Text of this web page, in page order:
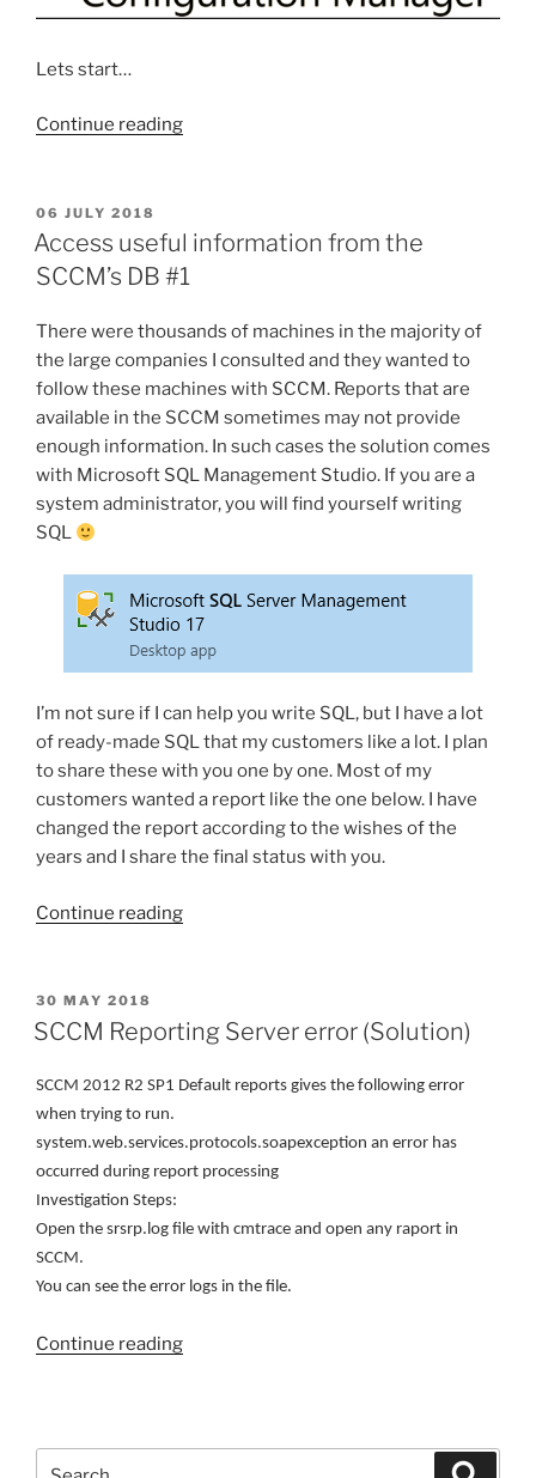
Lets start…
Continue reading“Step
Software
Update
with
SCCM”
POSTED
ON
06 JULY 2018
Access useful information from the
SCCM’s DB #1
There were thousands of machines in the majority of
the large companies I consulted and they wanted to
follow these machines with SCCM. Reports that are
available in the SCCM sometimes may not provide
enough information. In such cases the solution comes
with Microsoft SQL Management Studio. If you are a
system administrator, you will find yourself writing
SQL
I’m not sure if I can help you write SQL, but I have a lot
of ready-made SQL that my customers like a lot. I plan
to share these with you one by one. Most of my
customers wanted a report like the one below. I have
changed the report according to the wishes of the
years and I share the final status with you.
Continue reading“Access
the
DB
POSTED
ON
30 MAY 2018
SCCM Reporting Server error (Solution)
SCCM 2012 R2 SP1 Default reports gives the following error
when trying to run.
system.web.services.protocols.soapexception an error has
occurred during report processing
Investigation Steps:
Open the srsrp.log file with cmtrace and open any raport in
SCCM.
You can see the error logs in the file.
Continue reading“SCCM